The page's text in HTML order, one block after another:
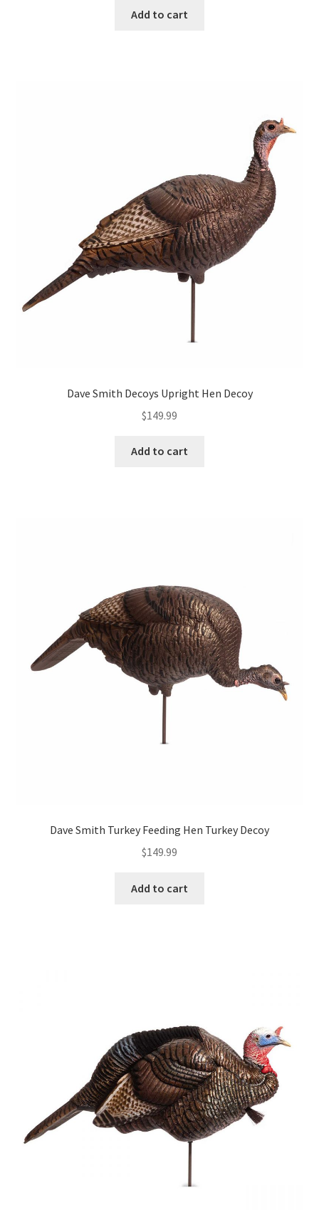
Add to cart
Dave Smith Decoys Upright Hen Decoy
$149.99
Add to cart
Dave Smith Turkey Feeding Hen Turkey Decoy
$149.99
Add to cart